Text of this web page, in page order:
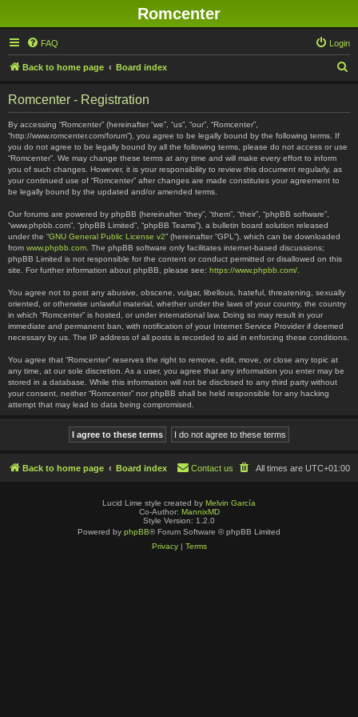
Romcenter
FAQ Login
Back to home page Board index
Romcenter - Registration
By accessing “Romcenter” (hereinafter “we”, “us”, “our”, “Romcenter”,
“http://www.romcenter.com/forum”), you agree to be legally bound by the following terms. If
you do not agree to be legally bound by all the following terms, please do not access or use
“Romcenter”. We may change these terms at any time and will make every effort to inform
you of such changes. However, it is your responsibility to review this document regularly, as
your continued use of “Romcenter” after changes are made constitutes your agreement to
be legally bound by the updated and/or amended terms.
Our forums are powered by phpBB (hereinafter “they”, “them”, “their”, “phpBB software”,
“www.phpbb.com”, “phpBB Limited”, “phpBB Teams”), a bulletin board solution released
under the “GNU General Public License v2” (hereinafter “GPL”), which can be downloaded
from www.phpbb.com . The phpBB software only facilitates internet-based discussions;
phpBB Limited is not responsible for the content or conduct permitted or disallowed on this
site. For further information about phpBB, please see: https://www.phpbb.com/
You agree not to post any abusive, obscene, vulgar, libellous, hateful, threatening, sexually
oriented, or otherwise unlawful material, whether under the laws of your country, the country
in which “Romcenter” is hosted, or under international law. Doing so may result in your
immediate and permanent ban, with notification of your Internet Service Provider if deemed
necessary by us. The IP address of all posts is recorded to aid in enforcing these conditions.
You agree that “Romcenter” reserves the right to remove, edit, move, or close any topic at
any time, at our sole discretion. As a user, you agree that any information you enter may be
stored in a database. While this information will not be disclosed to any third party without
your consent, neither “Romcenter” nor phpBB shall be held responsible for any hacking
attempt that may lead to data being compromised.
Back to home page Board index All times are UTC+01:00
Contact us
Lucid Lime style created by Melvin García
Co-Author: MannixMD
Style Version: 1.2.0
Powered by phpBB® Forum Software © phpBB Limited
Privacy| Terms